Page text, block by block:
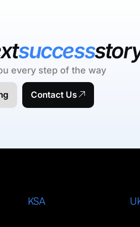
success
every step of the way
Contact Us
KSA